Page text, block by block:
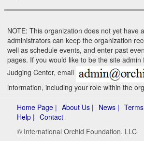
NOTE: This organization does not yet have
administrators can keep the organization
well as schedule events, and enter past
pages. If you would like to be the site admin
Judging Center, email
information, including your role within the
Home Page | About Us | News |
Help | Contact
© International Orchid Foundation, LLC